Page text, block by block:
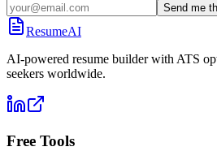
Send me
ResumeAI
AI-powered resume builder with ATS
seekers worldwide.
Free Tools